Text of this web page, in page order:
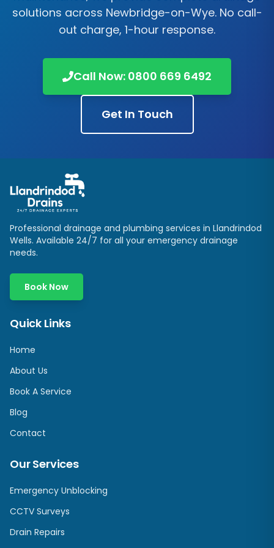
solutions across Newbridge-on-Wye. No call-
out charge, 1-hour response.
Call Now: 0800 669 6492
Get In Touch
Professional drainage and plumbing services in Llandrindod
Wells. Available 24/7 for all your emergency drainage
needs.
Book Now
Quick Links
Home
About Us
Book A Service
Blog
Contact
Our Services
Emergency Unblocking
CCTV Surveys
Drain Repairs